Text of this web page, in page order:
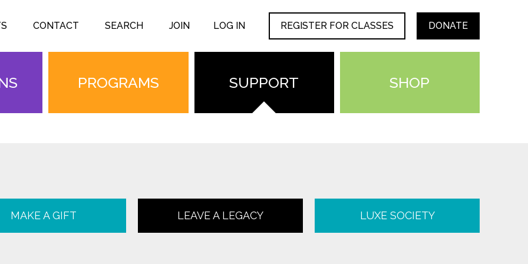
CONTACT SEARCH JOIN LOG IN REGISTER FOR CLASSES DONATE
PROGRAMS SUPPORT SHOP
MAKE A GIFT LEAVE A LEGACY LUXE SOCIETY